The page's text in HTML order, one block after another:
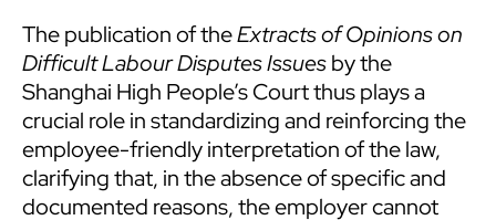
The publication of theExtracts of Opinions on
Difficult Labour Disputes Issuesby the
Shanghai High People’s Court thus plays a
crucial role in standardizing and reinforcing the
employee-friendly interpretation of the law,
clarifying that, in the absence of specific and
documented reasons, the employer cannot